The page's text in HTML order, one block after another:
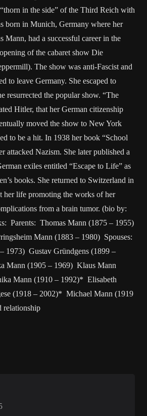
in the side” of the Third Reich with
born in Munich, Germany where her
Mann, had a successful career in the
of the cabaret show Die
The show was anti-Fascist and
to leave Germany. She escaped to
resurrected the popular show. “The
Hitler, that her German citizenship
moved the show to New York
to be a hit. In 1938 her book “School
attacked Nazism. She later published a
exiles entitled “Escape to Life” as
books. She returned to Switzerland in
her life promoting the works of her
from a brain tumor. (bio by:
Parents: Thomas Mann (1875 – 1955)
Mann (1883 – 1980) Spouses:
1973) Gustav Gründgens (1899 –
Mann (1905 – 1969) Klaus Mann
Mann (1910 – 1992)* Elisabeth
(1918 – 2002)* Michael Mann (1919
relationship